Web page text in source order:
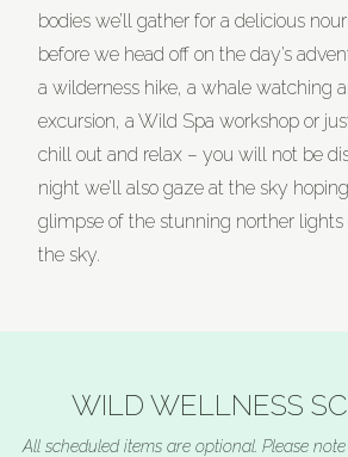
bodies we’ll gather for a delicious
before we head off on the day’s
a wilderness hike, a whale watching
excursion, a Wild Spa workshop or
chill out and relax – you will not be
night we’ll also gaze at the sky
glimpse of the stunning norther lights
the sky.
WILD WELLNESS
All scheduled items are optional. Please